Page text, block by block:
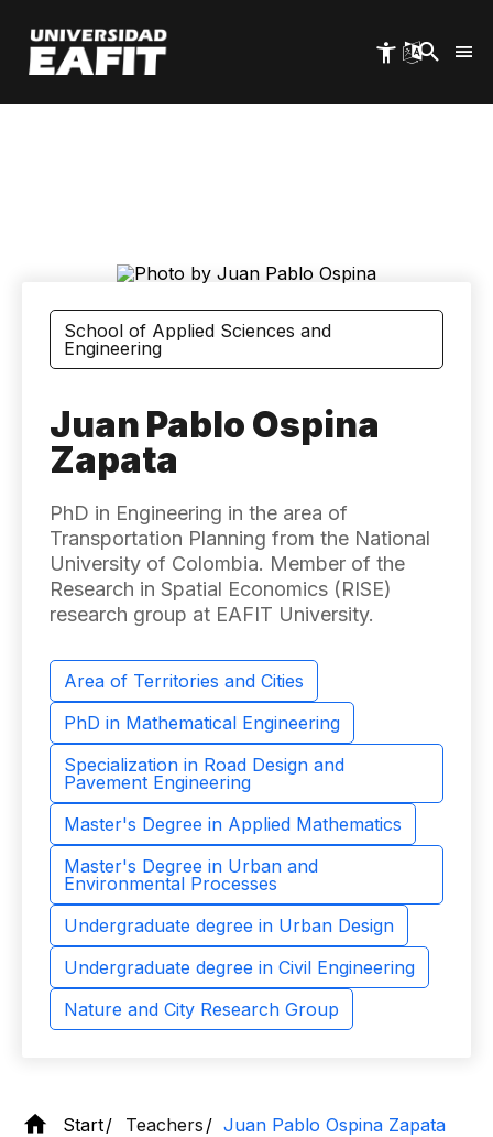
main
content
School of Applied Sciences and
Engineering
Juan Pablo Ospina
Zapata
PhD in Engineering in the area of ​​
Transportation Planning from the National
University of Colombia. Member of the
Research in Spatial Economics (RISE)
research group at EAFIT University.
Area of ​​Territories and Cities
PhD in Mathematical Engineering
Specialization in Road Design and
Pavement Engineering
Master's Degree in Applied Mathematics
Master's Degree in Urban and
Environmental Processes
Undergraduate degree in Urban Design
Undergraduate degree in Civil Engineering
Nature and City Research Group
Start Teachers Juan Pablo Ospina Zapata